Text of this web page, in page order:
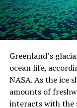
Greenland’s
ocean life,
NASA. As the ice
amounts of
interacts with the